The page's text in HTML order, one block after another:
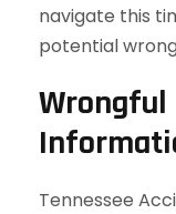
navigate this
potential
Wrongful
Tennessee